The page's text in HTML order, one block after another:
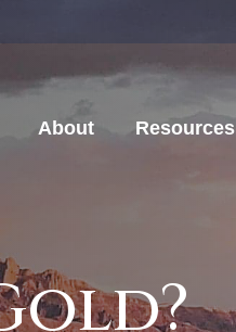
About Resources